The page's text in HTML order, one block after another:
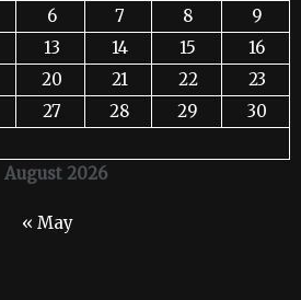
August 2026
6 7 8
9
13 14 15
16
20 21 22
23
27 28 29
30
« May